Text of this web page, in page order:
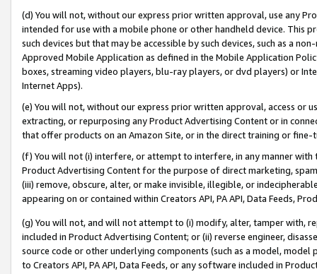
(d) You will not, without our express prior written approval, use any
intended for use with a mobile phone or other handheld device. This
such devices but that may be accessible by such devices, such as a
Approved Mobile Application as defined in the Mobile Application
boxes, streaming video players, blu-ray players, or dvd players) or
Internet Apps).
(e) You will not, without our express prior written approval, access or
extracting, or repurposing any Product Advertising Content or in
that offer products on an Amazon Site, or in the direct training or
(f) You will not (i) interfere, or attempt to interfere, in any manner
Product Advertising Content for the purpose of direct marketing,
(iii) remove, obscure, alter, or make invisible, illegible, or
appearing on or contained within Creators API, PA API, Data Feeds,
(g) You will not, and will not attempt to (i) modify, alter, tamper with,
included in Product Advertising Content; or (ii) reverse engineer,
source code or other underlying components (such as a model,
to Creators API, PA API, Data Feeds, or any software included in